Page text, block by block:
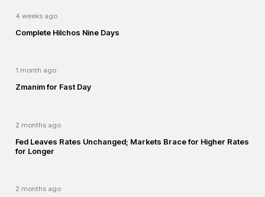
4 weeks ago
Complete Hilchos Nine Days
1 month ago
Zmanim for Fast Day
2 months ago
Fed Leaves Rates Unchanged; Markets Brace for Higher Rates
for Longer
2 months ago